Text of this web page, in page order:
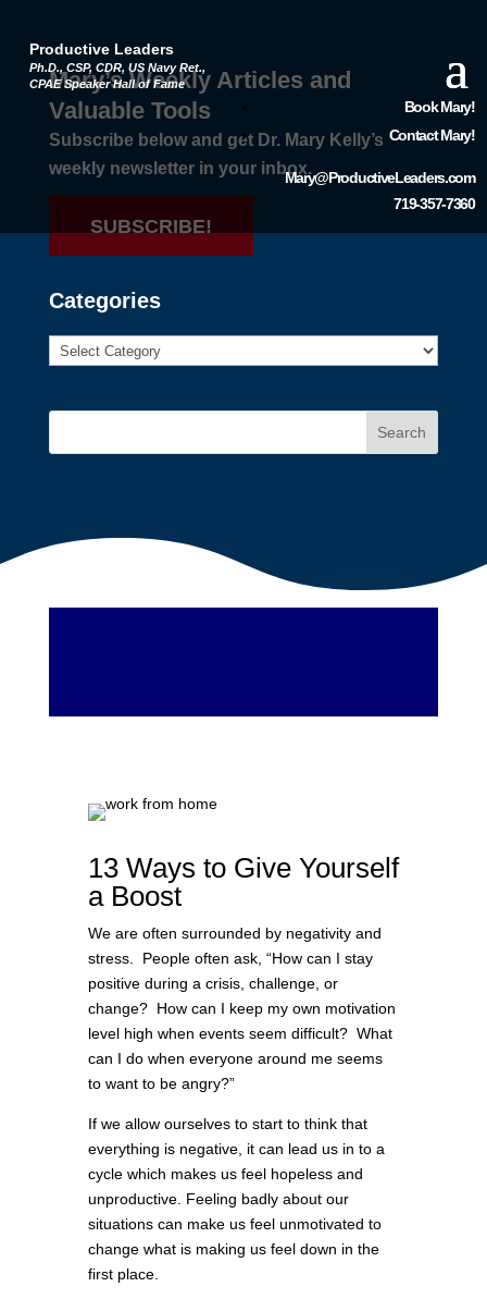
Productive Leaders
Ph.D., CSP, CDR, US Navy Ret.,
CPAE Speaker Hall of Fame
Book Mary!
Contact Mary!
Mary@ProductiveLeaders.com
719-357-7360
Mary’s Weekly Articles and
Valuable Tools
Subscribe below and get Dr. Mary Kelly’s
weekly newsletter in your inbox.
SUBSCRIBE!
Categories
Search
13 Ways to Give Yourself
a Boost
We are often surrounded by negativity and
stress. People often ask, “How can I stay
positive during a crisis, challenge, or
change? How can I keep my own motivation
level high when events seem difficult? What
can I do when everyone around me seems
to want to be angry?”
If we allow ourselves to start to think that
everything is negative, it can lead us in to a
cycle which makes us feel hopeless and
unproductive. Feeling badly about our
situations can make us feel unmotivated to
change what is making us feel down in the
first place.